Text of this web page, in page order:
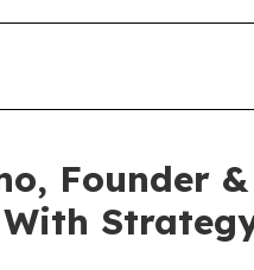
Founder